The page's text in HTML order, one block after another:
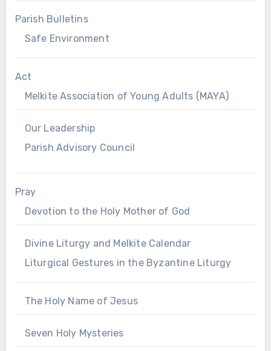
Parish Bulletins
Safe Environment
Act
Melkite Association of Young Adults (MAYA)
Our Leadership
Parish Advisory Council
Pray
Devotion to the Holy Mother of God
Divine Liturgy and Melkite Calendar
Liturgical Gestures in the Byzantine Liturgy
The Holy Name of Jesus
Seven Holy Mysteries